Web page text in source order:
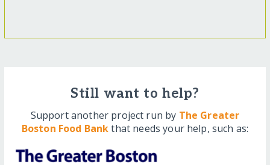
Still want to help?
Support another project run by The Greater
Boston Food Bankthat needs your help, such as: